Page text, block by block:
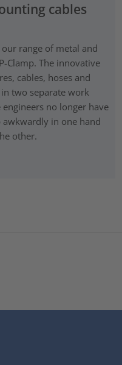
cables
range of metal and
Clamp. The innovative
cables, hoses and
two separate work
no longer have
in one hand
other.